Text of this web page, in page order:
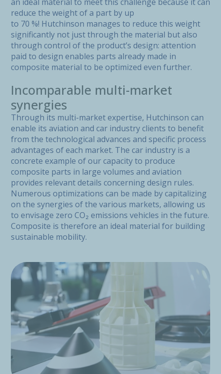
reduce the weight of a part by up
to 70 %! Hutchinson manages to reduce this weight
significantly not just through the material but also
through control of the product’s design: attention
paid to design enables parts already made in
composite material to be optimized even further.
Incomparable multi-market
synergies
Through its multi-market expertise, Hutchinson can
enable its aviation and car industry clients to benefit
from the technological advances and specific process
advantages of each market. The car industry is a
concrete example of our capacity to produce
composite parts in large volumes and aviation
provides relevant details concerning design rules.
Numerous optimizations can be made by capitalizing
on the synergies of the various markets, allowing us
to envisage zero CO₂ emissions vehicles in the future.
Composite is therefore an ideal material for building
sustainable mobility.